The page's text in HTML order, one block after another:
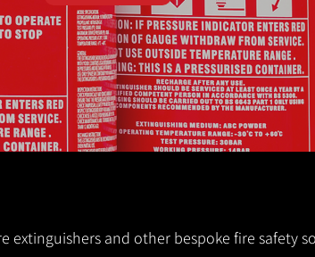
extinguishers and other bespoke fire safety